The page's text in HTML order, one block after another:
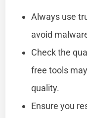
Always use
avoid
Check the
free tools
quality.
Ensure you